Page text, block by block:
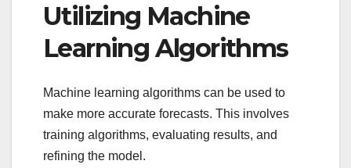
Utilizing Machine
Learning Algorithms
Machine learning algorithms can be used to
make more accurate forecasts. This involves
training algorithms, evaluating results, and
refining the model.